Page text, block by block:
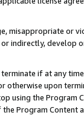
misappropriate or
indirectly, develop
if at any
otherwise upon
using the Program
Program Content